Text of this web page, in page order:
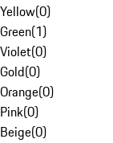
Yellow(0)
Green(1)
Violet(0)
Gold(0)
Orange(0)
Pink(0)
Beige(0)